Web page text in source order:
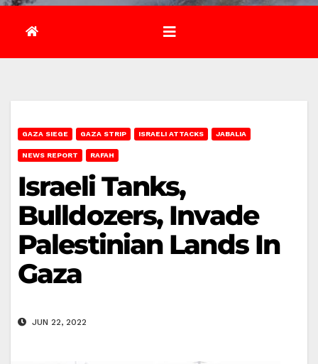
GAZA SIEGE GAZA STRIP ISRAELI ATTACKS JABALIA
NEWS REPORT RAFAH
Israeli Tanks,
Bulldozers, Invade
Palestinian Lands In
Gaza
JUN 22, 2022